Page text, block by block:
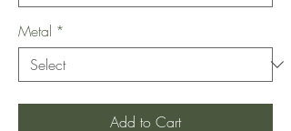
Metal *
Add to Cart